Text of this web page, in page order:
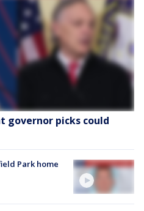
governor picks could
Park home